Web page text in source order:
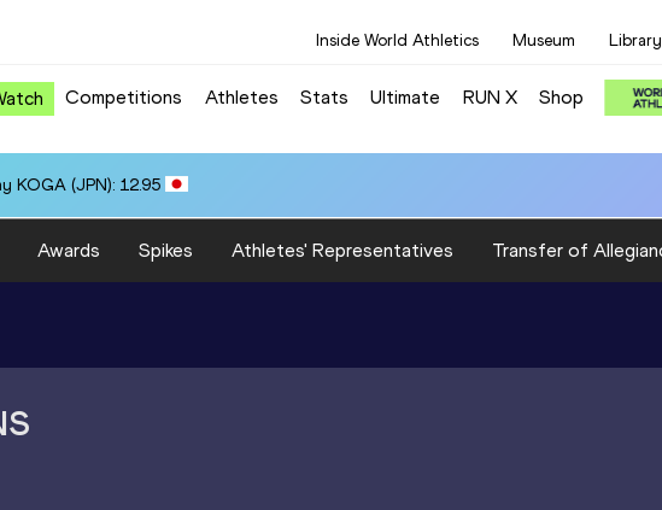
Inside World Athletics Museum Library
Competitions Athletes Stats Ultimate RUN X Shop
KOGA (JPN): 12.95
Awards Spikes Athletes' Representatives Transfer of